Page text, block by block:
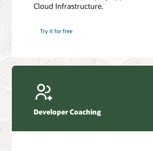
Introduction to SQL
4 Steps to Scale AI: Turn Data into
Database discussion forum
Database YouTube channel
Cloud Infrastructure.
Try it for free
Developer Coaching